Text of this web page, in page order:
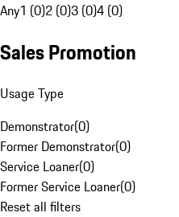
Any1 (0)2 (0)3 (0)4 (0)
Sales Promotion
Usage Type
Demonstrator(0)
Former Demonstrator(0)
Service Loaner(0)
Former Service Loaner(0)
Reset all filters